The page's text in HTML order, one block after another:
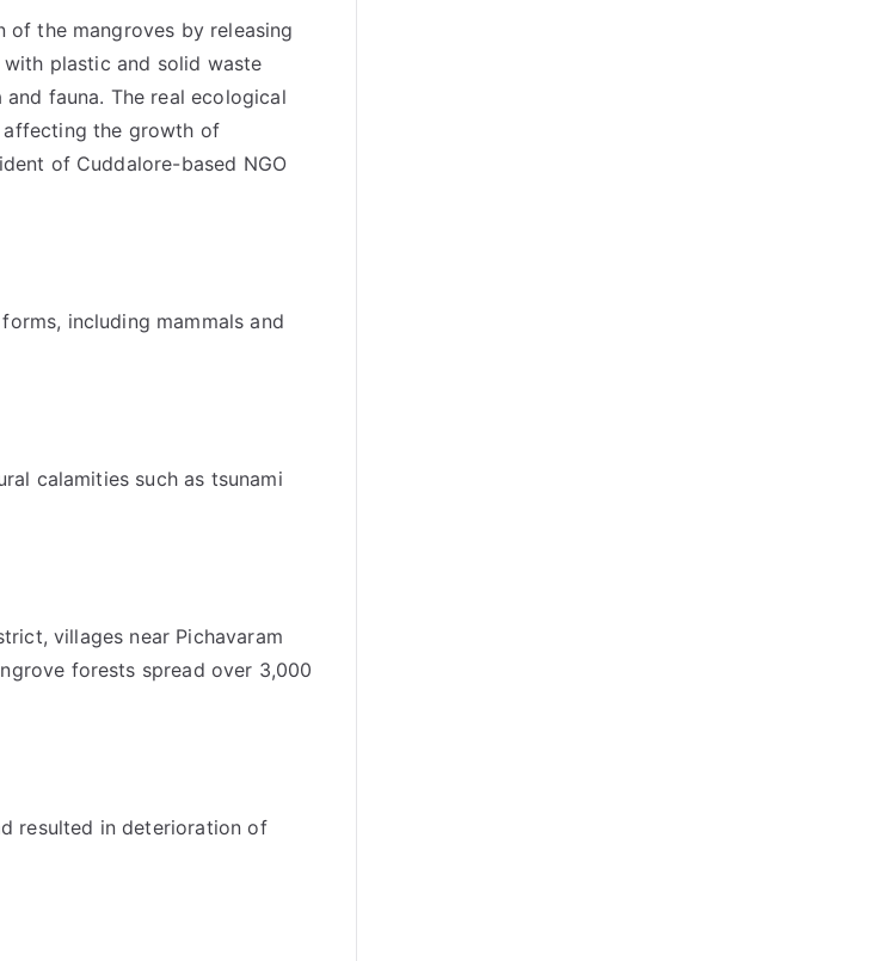
of the mangroves by releasing
plastic and solid waste
fauna. The real ecological
affecting the growth of
of Cuddalore-based NGO
including mammals and
calamities such as tsunami
villages near Pichavaram
forests spread over 3,000
resulted in deterioration of